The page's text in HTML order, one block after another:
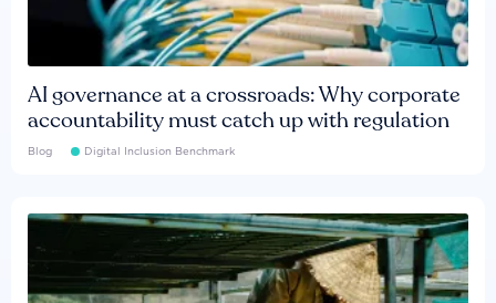
AI governance at a crossroads: Why corporate
accountability must catch up with regulation
Blog Digital Inclusion Benchmark